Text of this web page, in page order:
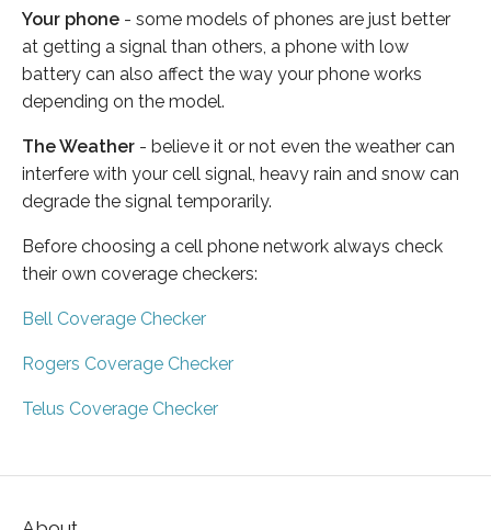
Your phone - some models of phones are just better
at getting a signal than others, a phone with low
battery can also affect the way your phone works
depending on the model.
The Weather - believe it or not even the weather can
interfere with your cell signal, heavy rain and snow can
degrade the signal temporarily.
Before choosing a cell phone network always check
their own coverage checkers:
Bell Coverage Checker
Rogers Coverage Checker
Telus Coverage Checker